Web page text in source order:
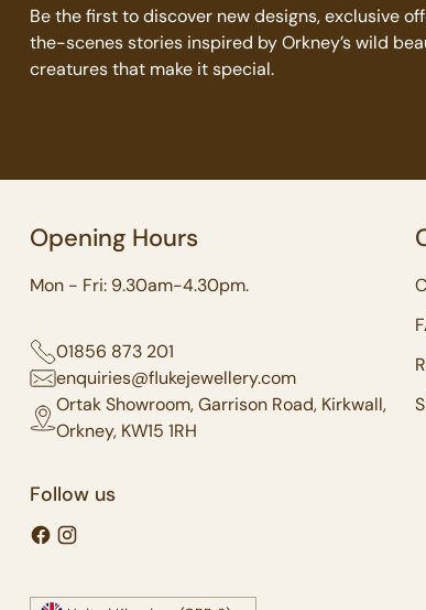
Be the first to discover new designs, exclusive
the-scenes stories inspired by Orkney’s wild
creatures that make it special.
Opening Hours
Mon - Fri: 9.30am-4.30pm.
01856 873 201
enquiries@flukejewellery.com
Ortak Showroom, Garrison Road, Kirkwall,
Orkney, KW15 1RH
Follow us